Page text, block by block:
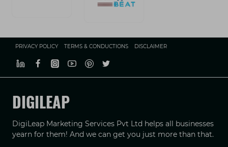
PRIVACY POLICY TERMS & CONDUCTIONS DISCLAIMER
DIGILEAP
DigiLeap Marketing Services Pvt Ltd helps all businesses
yearn for them! And we can get you just more than that.